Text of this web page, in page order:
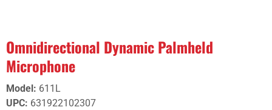
Omnidirectional Dynamic Palmheld
Microphone
Model : 611L
UPC: 631922102307